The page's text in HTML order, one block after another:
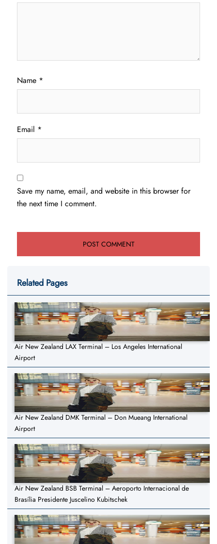
Name *
Email *
Save my name, email, and website in this browser for
the next time I comment.
Related Pages
Air New Zealand LAX Terminal – Los Angeles International
Airport
Air New Zealand DMK Terminal – Don Mueang International
Airport
Air New Zealand BSB Terminal – Aeroporto Internacional de
Brasília Presidente Juscelino Kubitschek